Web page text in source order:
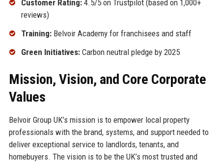
Customer Rating:4.5/5 on Trustpilot (based on 1,000+
reviews)
Training:Belvoir Academy for franchisees and staff
Green Initiatives:Carbon neutral pledge by 2025
Mission, Vision, and Core Corporate
Values
Belvoir Group UK’s mission is to empower local property
professionals with the brand, systems, and support needed to
deliver exceptional service to landlords, tenants, and
homebuyers. The vision is to be the UK’s most trusted and